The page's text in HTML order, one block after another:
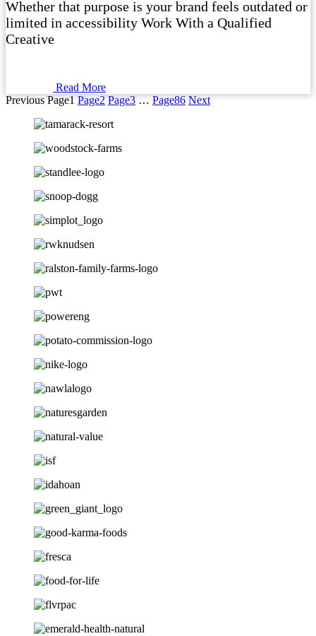
Whether that purpose is your brand feels outdated or
limited in accessibility Work With a Qualified
Creative
Read More
Previous Page1 Page2 Page3 … Page86 Next